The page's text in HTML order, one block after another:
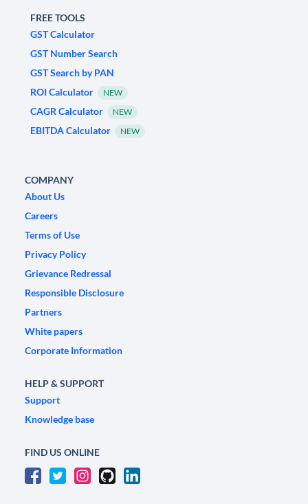
FREE TOOLS
GST Calculator
GST Number Search
GST Search by PAN
ROI Calculator
NEW
CAGR Calculator NEW
EBITDA Calculator NEW
COMPANY
About Us
Careers
Terms of Use
Privacy Policy
Grievance Redressal
Responsible Disclosure
Partners
White papers
Corporate Information
HELP & SUPPORT
Support
Knowledge base
FIND US ONLINE